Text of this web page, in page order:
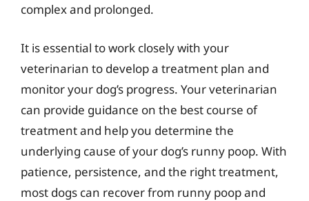
complex and prolonged.
It is essential to work closely with your
veterinarian to develop a treatment plan and
monitor your dog’s progress. Your veterinarian
can provide guidance on the best course of
treatment and help you determine the
underlying cause of your dog’s runny poop. With
patience, persistence, and the right treatment,
most dogs can recover from runny poop and